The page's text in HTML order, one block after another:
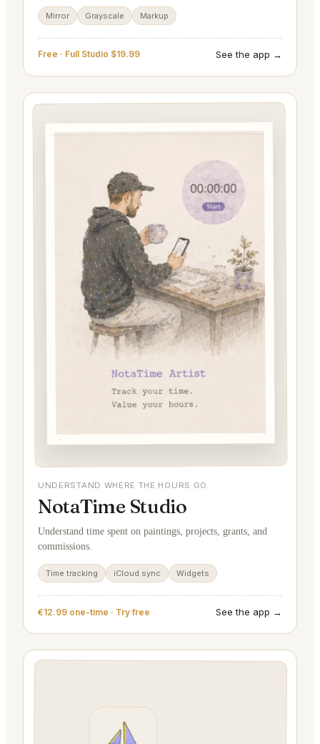
Mirror Grayscale Markup
Free · Full Studio $19.99 See the app →
UNDERSTAND WHERE THE HOURS GO.
NotaTime Studio
Understand time spent on paintings, projects, grants, and
commissions.
Time tracking iCloud sync Widgets
€12.99 one-time · Try free See the app →